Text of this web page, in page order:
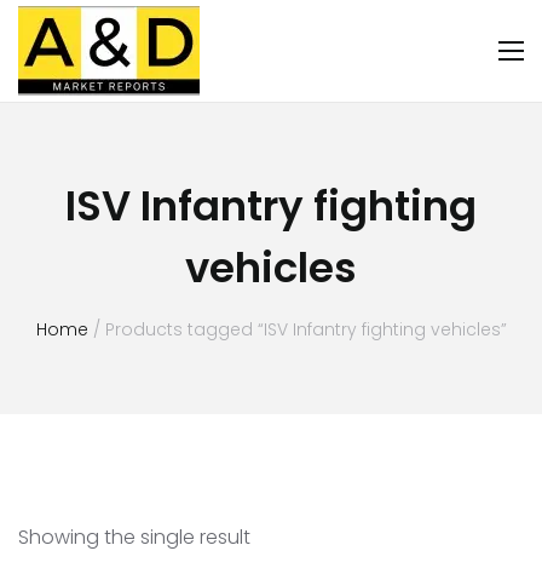
Home / Products tagged “ISV Infantry fighting vehicles”
ISV Infantry fighting
vehicles
Showing the single result